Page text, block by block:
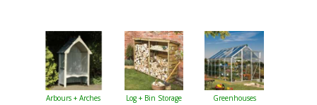
Arbours + Arches Log + Bin Storage Greenhouses